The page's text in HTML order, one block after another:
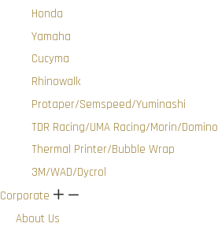
Honda
Yamaha
Cucyma
Rhinowalk
Protaper/Semspeed/Yuminashi
TDR Racing/UMA Racing/Morin/Domino
Thermal Printer/Bubble Wrap
3M/WAD/Dycrol
Corporate
+
About Us